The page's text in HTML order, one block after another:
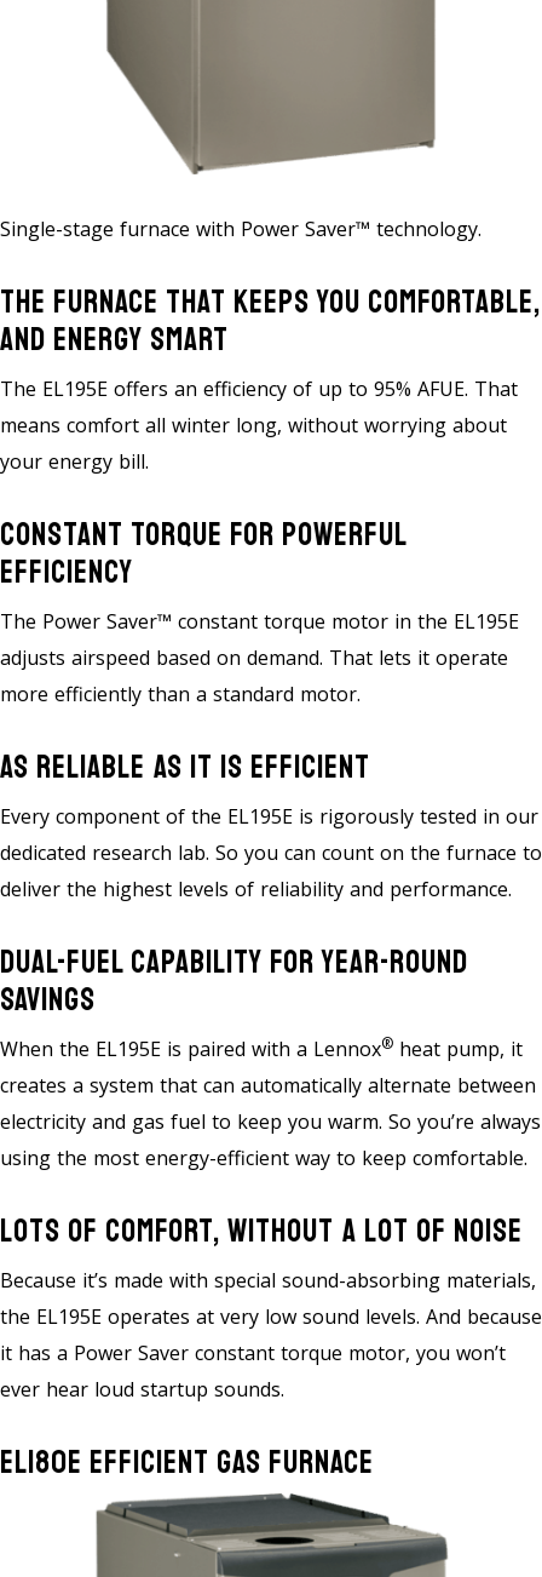
Single-stage furnace with Power Saver™ technology.
The Furnace That Keeps You Comfortable,
And Energy Smart
The EL195E offers an efficiency of up to 95% AFUE. That
means comfort all winter long, without worrying about
your energy bill.
Constant Torque For Powerful
Efficiency
The Power Saver™ constant torque motor in the EL195E
adjusts airspeed based on demand. That lets it operate
more efficiently than a standard motor.
As Reliable As It Is Efficient
Every component of the EL195E is rigorously tested in our
dedicated research lab. So you can count on the furnace to
deliver the highest levels of reliability and performance.
Dual-Fuel Capability For Year-Round
Savings
When the EL195E is paired with a Lennox® heat pump, it
creates a system that can automatically alternate between
electricity and gas fuel to keep you warm. So you’re always
using the most energy-efficient way to keep comfortable.
Lots Of Comfort, Without A Lot Of Noise
Because it’s made with special sound-absorbing materials,
the EL195E operates at very low sound levels. And because
it has a Power Saver constant torque motor, you won’t
ever hear loud startup sounds.
EL180E Efficient Gas Furnace